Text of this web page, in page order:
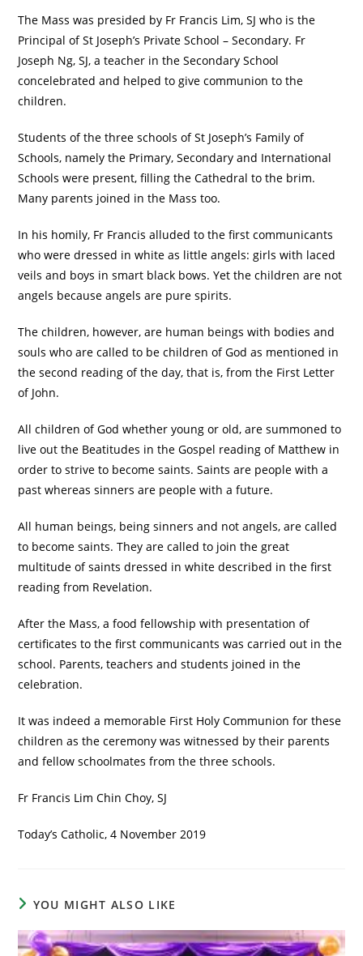
The Mass was presided by Fr Francis Lim, SJ who is the
Principal of St Joseph’s Private School – Secondary. Fr
Joseph Ng, SJ, a teacher in the Secondary School
concelebrated and helped to give communion to the
children.
Students of the three schools of St Joseph’s Family of
Schools, namely the Primary, Secondary and International
Schools were present, filling the Cathedral to the brim.
Many parents joined in the Mass too.
In his homily, Fr Francis alluded to the first communicants
who were dressed in white as little angels: girls with laced
veils and boys in smart black bows. Yet the children are not
angels because angels are pure spirits.
The children, however, are human beings with bodies and
souls who are called to be children of God as mentioned in
the second reading of the day, that is, from the First Letter
of John.
All children of God whether young or old, are summoned to
live out the Beatitudes in the Gospel reading of Matthew in
order to strive to become saints. Saints are people with a
past whereas sinners are people with a future.
All human beings, being sinners and not angels, are called
to become saints. They are called to join the great
multitude of saints dressed in white described in the first
reading from Revelation.
After the Mass, a food fellowship with presentation of
certificates to the first communicants was carried out in the
school. Parents, teachers and students joined in the
celebration.
It was indeed a memorable First Holy Communion for these
children as the ceremony was witnessed by their parents
and fellow schoolmates from the three schools.
Fr Francis Lim Chin Choy, SJ
Today’s Catholic, 4 November 2019
YOU MIGHT ALSO LIKE